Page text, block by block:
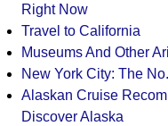
Right Now
Travel to California
Museums And Other
New York City: The
Alaskan Cruise
Discover Alaska